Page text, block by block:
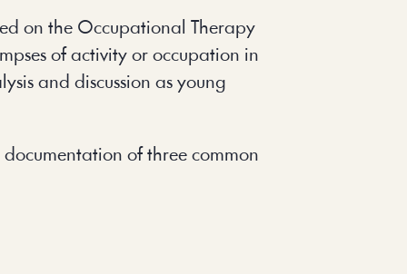
on the Occupational Therapy
of activity or occupation in
and discussion as young
of three common